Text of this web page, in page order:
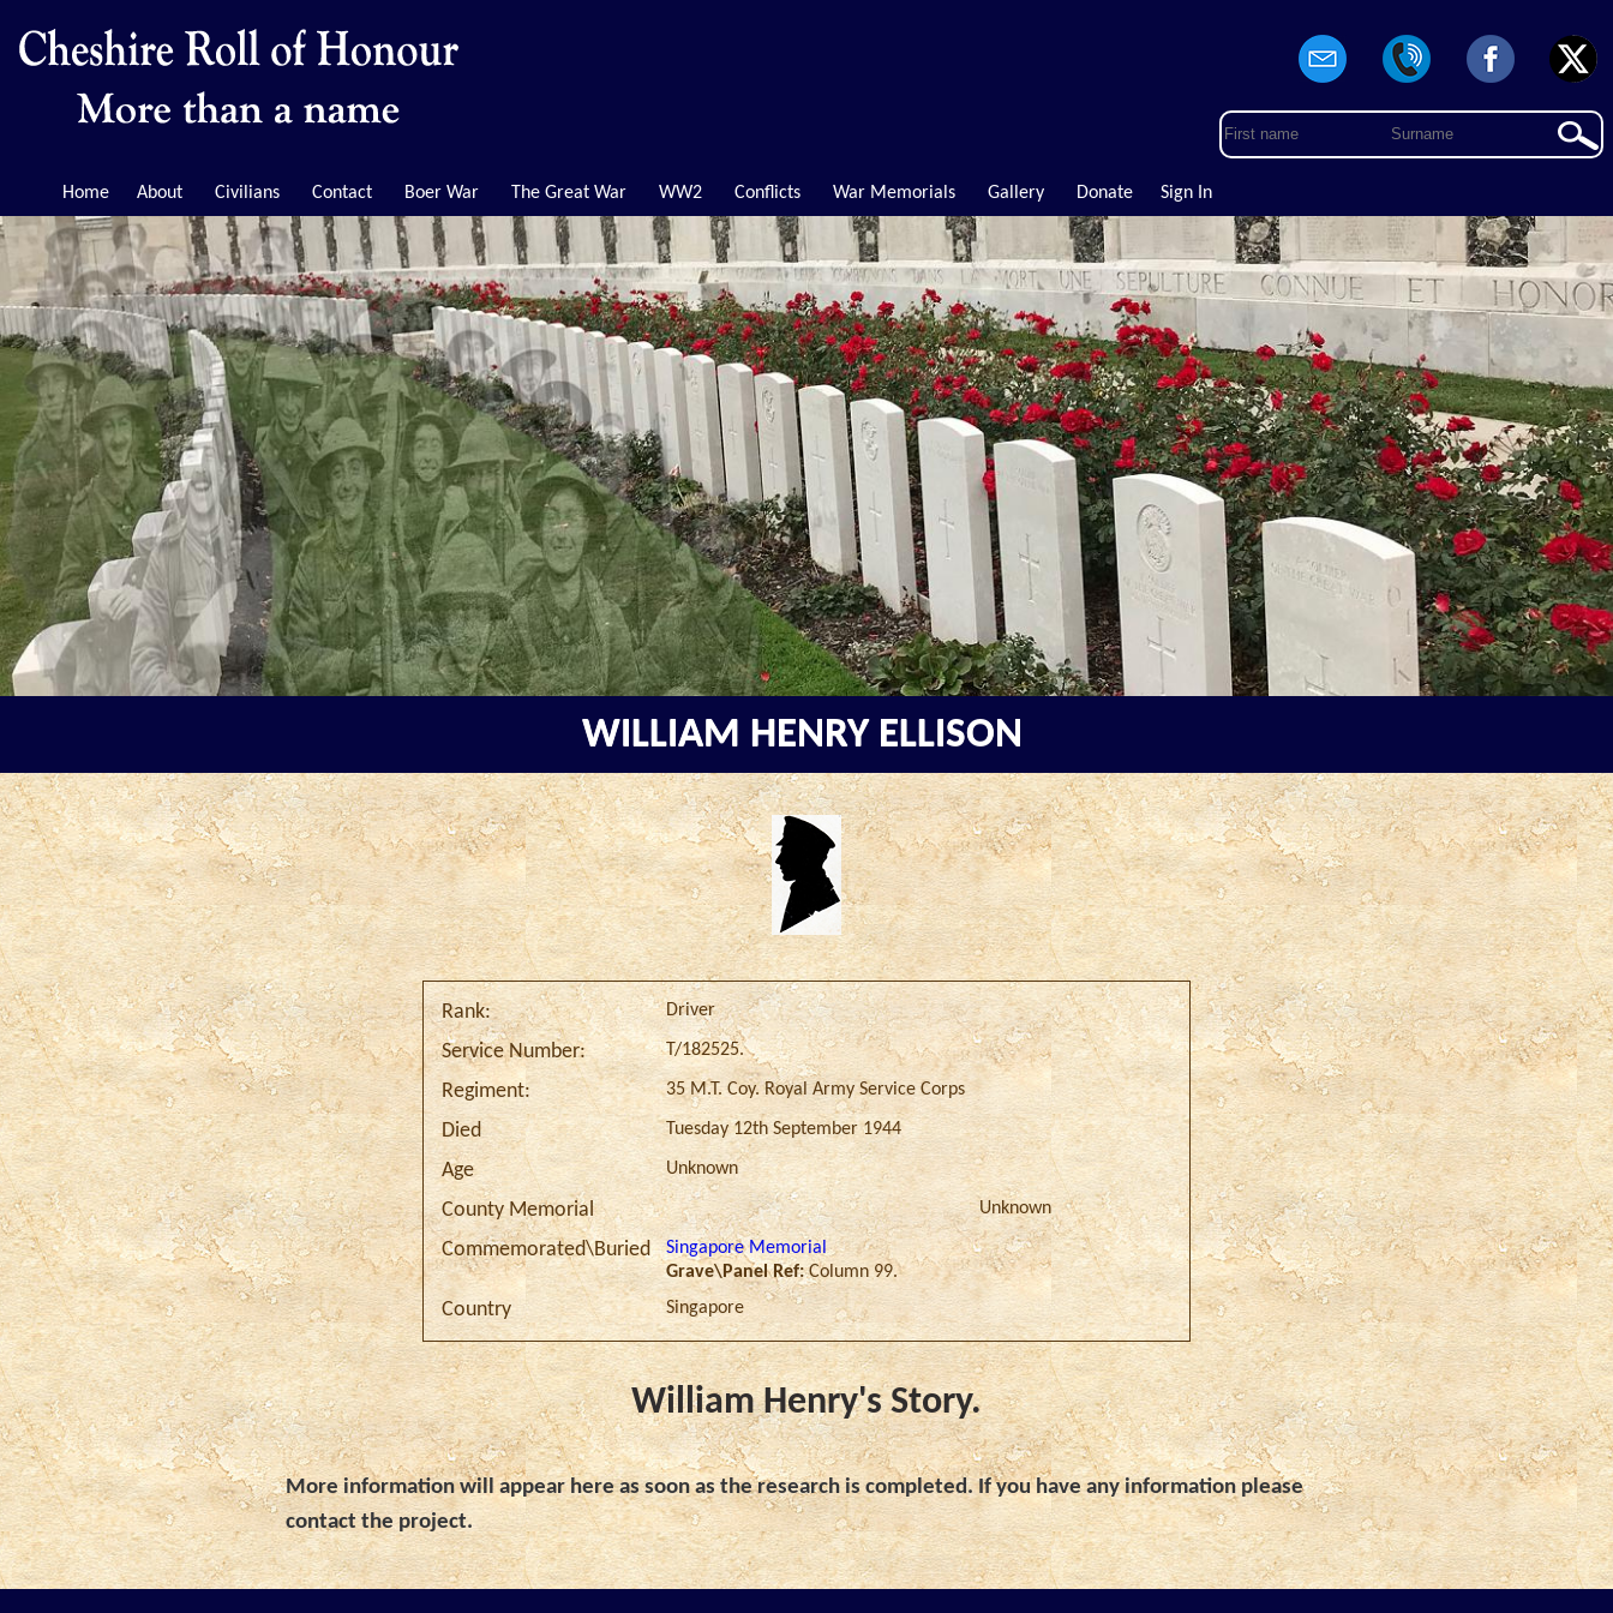
Home About Civilians Contact Boer War The Great War WW2 Conflicts War Memorials Gallery Donate Sign In
WILLIAM HENRY ELLISON
Rank: Driver
Service Number: T/182525.
Regiment: 35 M.T. Coy. Royal Army Service Corps
Died Tuesday 12th September 1944
Age Unknown
County Memorial Unknown
Commemorated\Buried
Singapore Memorial
Grave\Panel Ref:Column 99.
Country Singapore
William Henry's Story.
More information will appear here as soon as the research is completed. If you have any information please
contact the project.